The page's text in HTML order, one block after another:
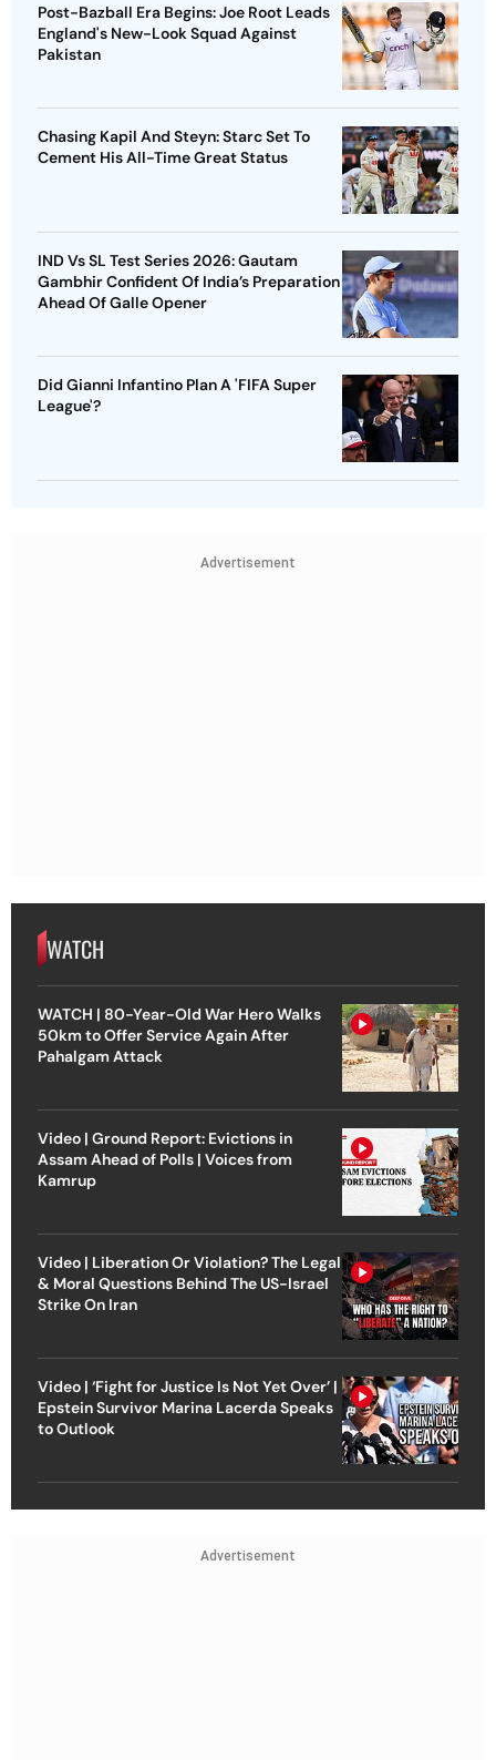
Post-Bazball Era Begins: Joe Root Leads
England's New-Look Squad Against
Pakistan
Chasing Kapil And Steyn: Starc Set To
Cement His All-Time Great Status
IND Vs SL Test Series 2026: Gautam
Gambhir Confident Of India’s Preparation
Ahead Of Galle Opener
Did Gianni Infantino Plan A 'FIFA Super
League'?
Advertisement
WATCH
WATCH | 80-Year-Old War Hero Walks
50km to Offer Service Again After
Pahalgam Attack
Video | Ground Report: Evictions in
Assam Ahead of Polls | Voices from
Kamrup
Video | Liberation Or Violation? The Legal
& Moral Questions Behind The US-Israel
Strike On Iran
Video | ‘Fight for Justice Is Not Yet Over’ |
Epstein Survivor Marina Lacerda Speaks
to Outlook
Advertisement